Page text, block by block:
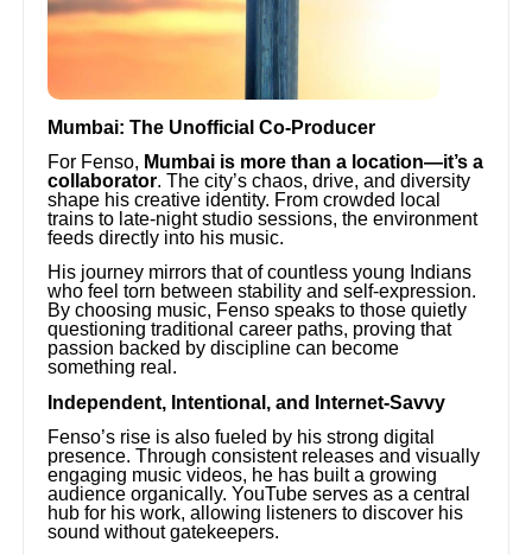
Mumbai: The Unofficial Co-Producer
For Fenso, Mumbai is more than a location—it’s a
collaborator. The city’s chaos, drive, and diversity
shape his creative identity. From crowded local
trains to late-night studio sessions, the environment
feeds directly into his music.
His journey mirrors that of countless young Indians
who feel torn between stability and self-expression.
By choosing music, Fenso speaks to those quietly
questioning traditional career paths, proving that
passion backed by discipline can become
something real.
Independent, Intentional, and Internet-Savvy
Fenso’s rise is also fueled by his strong digital
presence. Through consistent releases and visually
engaging music videos, he has built a growing
audience organically. YouTube serves as a central
hub for his work, allowing listeners to discover his
sound without gatekeepers.